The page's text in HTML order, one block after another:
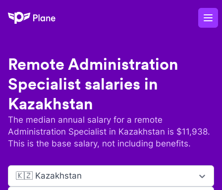
Plane
Remote Administration
Specialist salaries in
Kazakhstan
The median annual salary for a remote
Administration Specialist in Kazakhstan is $11,938.
This is the base salary, not including benefits.
🇰🇿 Kazakhstan